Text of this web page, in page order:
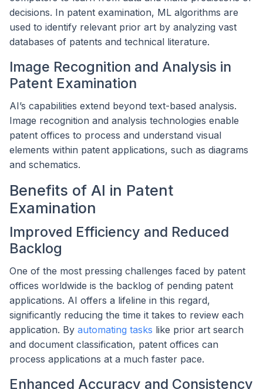
decisions. In patent examination, ML algorithms are
used to identify relevant prior art by analyzing vast
databases of patents and technical literature.
Image Recognition and Analysis in
Patent Examination
AI’s capabilities extend beyond text-based analysis.
Image recognition and analysis technologies enable
patent offices to process and understand visual
elements within patent applications, such as diagrams
and schematics.
Benefits of AI in Patent
Examination
Improved Efficiency and Reduced
Backlog
One of the most pressing challenges faced by patent
offices worldwide is the backlog of pending patent
applications. AI offers a lifeline in this regard,
significantly reducing the time it takes to review each
application. By automating tasks like prior art search
and document classification, patent offices can
process applications at a much faster pace.
Enhanced Accuracy and Consistency